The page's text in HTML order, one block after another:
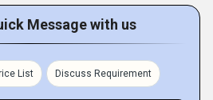
Message with us
List Discuss Requirement